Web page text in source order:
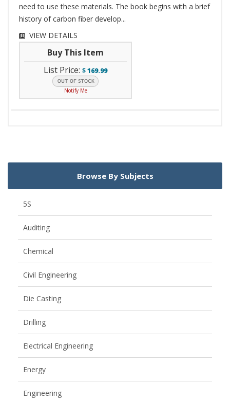
need to use these materials. The book begins with a brief
history of carbon fiber develop...
VIEW DETAILS
Buy This Item
List Price: $169.99
Notify Me
Browse By Subjects
5S
Auditing
Chemical
Civil Engineering
Die Casting
Drilling
Electrical Engineering
Energy
Engineering